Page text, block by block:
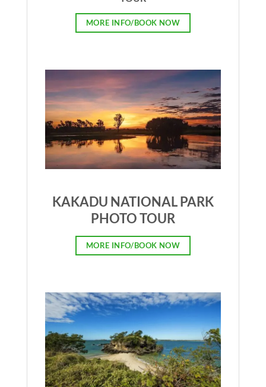
MORE INFO/BOOK NOW
KAKADU NATIONAL PARK
PHOTO TOUR
MORE INFO/BOOK NOW